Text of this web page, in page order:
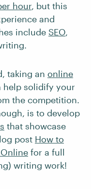
hour, but this
and
include SEO,
taking an online
help solidify your
the competition.
is to develop
that showcase
post How to
for a full
writing work!